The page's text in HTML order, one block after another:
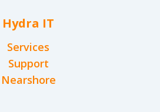
Hydra IT
Services
Support
Nearshore